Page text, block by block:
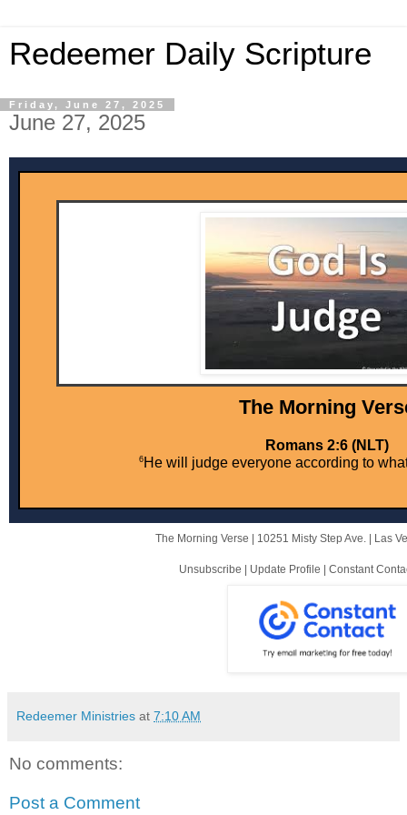
Redeemer Daily Scripture
Friday, June 27, 2025
June 27, 2025
The Morni ng
Romans 2:6 (NLT)
6 He will judge everyone according to
The Morning Verse | 10251 Misty Step Ave. | Las
Unsubscribe | Update Profile | Constant
Redeemer Ministries at 7:10 AM
No comments:
Post a Comment